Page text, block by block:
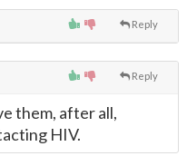
Reply
Reply
them, after all,
HIV.